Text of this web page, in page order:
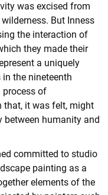
was excised from
But Inness
the interaction of
they made their
a uniquely
the nineteenth
process of
that, it was felt, might
between humanity and
committed to studio
painting as a
elements of the